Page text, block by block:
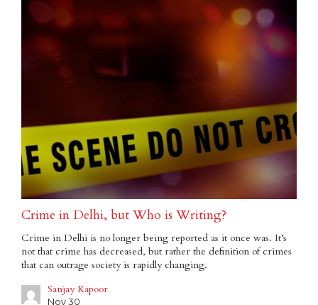
Crime in Delhi, but Who is Writing?
Crime in Delhi is no longer being reported as it once was. It’s
not that crime has decreased, but rather the definition of crimes
that can outrage society is rapidly changing.
Sanjay Kapoor
Nov 30